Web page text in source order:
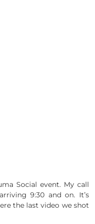
Social event. My call
9:30 and on. It’s
the last video we shot